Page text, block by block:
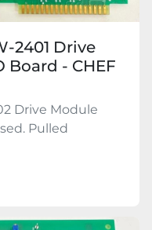
2401 Drive
Board - CHEF
Drive Module
Pulled